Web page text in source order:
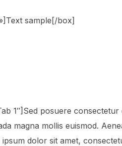
sample[/box]
1″]Sed posuere
magna mollis euismod.
dolor sit amet,